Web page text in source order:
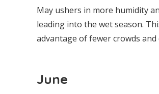
May ushers in more humidity
leading into the wet season.
advantage of fewer crowds
June